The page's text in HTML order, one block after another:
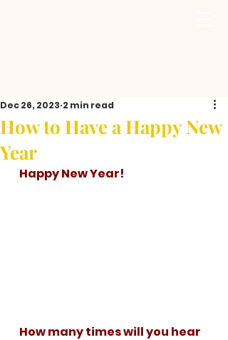
How to Have a Happy New
Year
Dec 26, 2023 2 min read
   Happy New Year!